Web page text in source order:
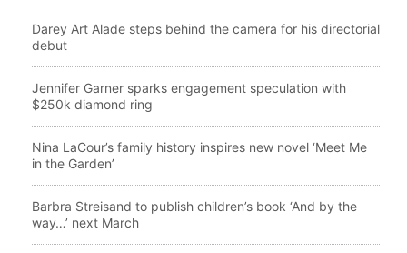
Darey Art Alade steps behind the camera for his directorial
debut
Jennifer Garner sparks engagement speculation with
$250k diamond ring
Nina LaCour’s family history inspires new novel ‘Meet Me
in the Garden’
Barbra Streisand to publish children’s book ‘And by the
way…’ next March